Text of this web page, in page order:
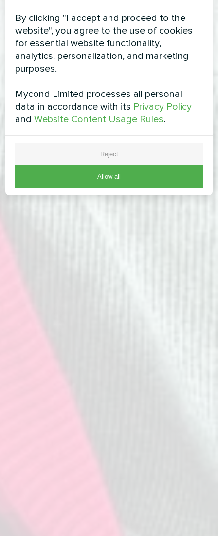
By clicking "I accept and proceed to the
website", you agree to the use of cookies
for essential website functionality,
analytics, personalization, and marketing
purposes.
Mycond Limited processes all personal
data in accordance with its Privacy Policy
andWebsite Content Usage Rules.
Reject
Allow all